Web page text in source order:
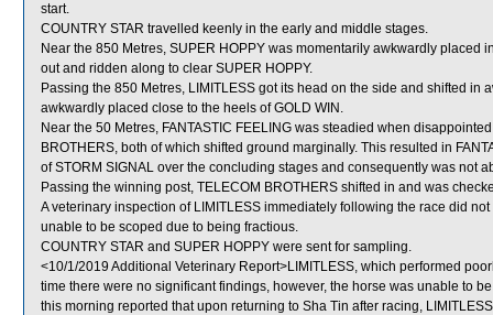
start.
COUNTRY STAR travelled keenly in the early and middle stages.
Near the 850 Metres, SUPER HOPPY was momentarily awkwardly placed
out and ridden along to clear SUPER HOPPY.
Passing the 850 Metres, LIMITLESS got its head on the side and shifted in
awkwardly placed close to the heels of GOLD WIN.
Near the 50 Metres, FANTASTIC FEELING was steadied when
BROTHERS, both of which shifted ground marginally. This resulted in
of STORM SIGNAL over the concluding stages and consequently was not
Passing the winning post, TELECOM BROTHERS shifted in and was
A veterinary inspection of LIMITLESS immediately following the race did
unable to be scoped due to being fractious.
COUNTRY STAR and SUPER HOPPY were sent for sampling.
<10/1/2019 Additional Veterinary Report>LIMITLESS, which performed
time there were no significant findings, however, the horse was unable to
this morning reported that upon returning to Sha Tin after racing,